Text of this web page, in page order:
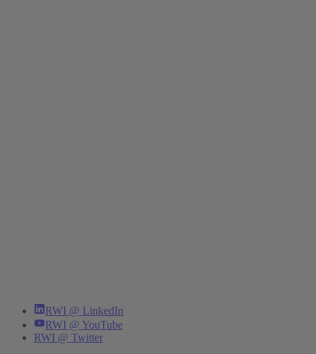
RWI @ LinkedIn
RWI @ YouTube
RWI @ Twitter